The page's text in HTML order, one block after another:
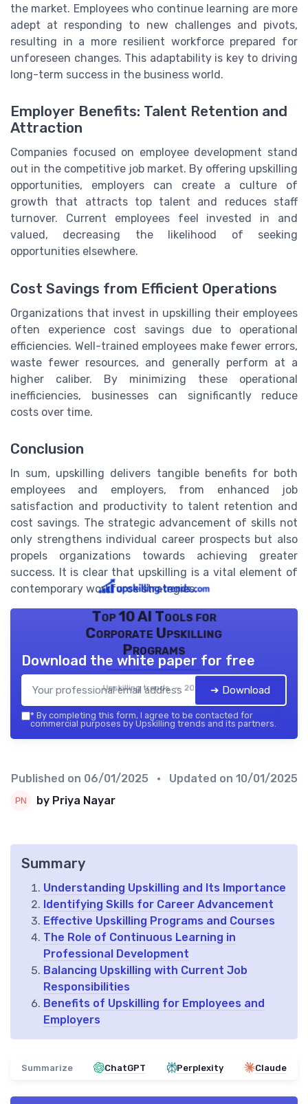
the market. Employees who continue learning are more
adept at responding to new challenges and pivots,
resulting in a more resilient workforce prepared for
unforeseen changes. This adaptability is key to driving
long-term success in the business world.
Employer Benefits: Talent Retention and
Attraction
Companies focused on employee development stand
out in the competitive job market. By offering upskilling
opportunities, employers can create a culture of
growth that attracts top talent and reduces staff
turnover. Current employees feel invested in and
valued, decreasing the likelihood of seeking
opportunities elsewhere.
Cost Savings from Efficient Operations
Organizations that invest in upskilling their employees
often experience cost savings due to operational
efficiencies. Well-trained employees make fewer errors,
waste fewer resources, and generally perform at a
higher caliber. By minimizing these operational
inefficiencies, businesses can significantly reduce
costs over time.
Conclusion
In sum, upskilling delivers tangible benefits for both
employees and employers, from enhanced job
satisfaction and productivity to talent retention and
cost savings. The strategic advancement of skills not
only strengthens individual career prospects but also
propels organizations towards achieving greater
success. It is clear that upskilling is a vital element of
contemporary workforce strategies.
Top 10 AI Tools for
Corporate Upskilling
Programs
Upskilling trends — 2026
Download the white paper for free
➔ Download
* By completing this form, I agree to be contacted for
commercial purposes by Upskilling trends and its partners.
Published on 06/01/2025 • Updated on 10/01/2025
by Priya Nayar
Summary
Understanding Upskilling and Its Importance
Identifying Skills for Career Advancement
Effective Upskilling Programs and Courses
The Role of Continuous Learning in
Professional Development
Balancing Upskilling with Current Job
Responsibilities
Benefits of Upskilling for Employees and
Employers
Summarize ChatGPT Perplexity Claude